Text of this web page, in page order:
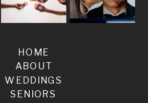
SENIORS
WEDDINGS
ABOUT
HOME